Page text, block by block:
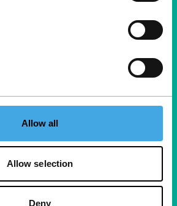
Allow all
Allow selection
Deny